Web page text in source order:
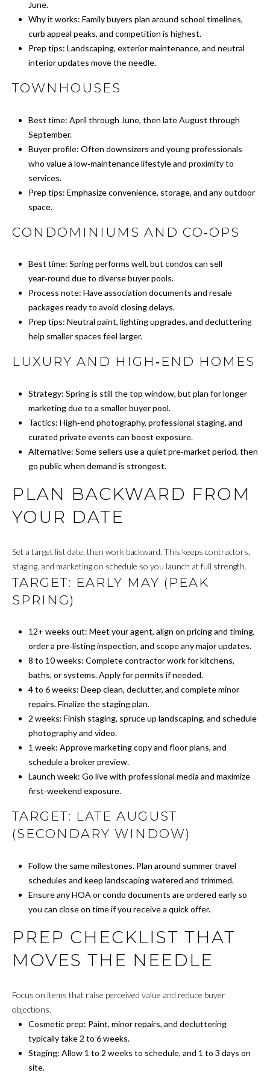
E
R
E
A
C
A
L
U
A
T
O
R
R
T
A
G
E
C
A
L
L
A
O
R
A
F
D
June.
Why it works: Family buyers plan around school timelines,
curb appeal peaks, and competition is highest.
Prep tips: Landscaping, exterior maintenance, and neutral
interior updates move the needle.
TOWNHOUSES
Best time: April through June, then late August through
September.
Buyer profile: Often downsizers and young professionals
who value a low‑maintenance lifestyle and proximity to
services.
Prep tips: Emphasize convenience, storage, and any outdoor
space.
CONDOMINIUMS AND CO‑OPS
Best time: Spring performs well, but condos can sell
year‑round due to diverse buyer pools.
Process note: Have association documents and resale
packages ready to avoid closing delays.
Prep tips: Neutral paint, lighting upgrades, and decluttering
help smaller spaces feel larger.
LUXURY AND HIGH‑END HOMES
Strategy: Spring is still the top window, but plan for longer
marketing due to a smaller buyer pool.
Tactics: High‑end photography, professional staging, and
curated private events can boost exposure.
Alternative: Some sellers use a quiet pre‑market period, then
go public when demand is strongest.
PLAN BACKWARD FROM
YOUR DATE
Set a target list date, then work backward. This keeps contractors,
staging, and marketing on schedule so you launch at full strength.
TARGET: EARLY MAY (PEAK
SPRING)
12+ weeks out: Meet your agent, align on pricing and timing,
order a pre‑listing inspection, and scope any major updates.
8 to 10 weeks: Complete contractor work for kitchens,
baths, or systems. Apply for permits if needed.
4 to 6 weeks: Deep clean, declutter, and complete minor
repairs. Finalize the staging plan.
2 weeks: Finish staging, spruce up landscaping, and schedule
photography and video.
1 week: Approve marketing copy and floor plans, and
schedule a broker preview.
Launch week: Go live with professional media and maximize
first‑weekend exposure.
TARGET: LATE AUGUST
(SECONDARY WINDOW)
Follow the same milestones. Plan around summer travel
schedules and keep landscaping watered and trimmed.
Ensure any HOA or condo documents are ordered early so
you can close on time if you receive a quick offer.
PREP CHECKLIST THAT
MOVES THE NEEDLE
Focus on items that raise perceived value and reduce buyer
objections.
Cosmetic prep: Paint, minor repairs, and decluttering
typically take 2 to 6 weeks.
Staging: Allow 1 to 2 weeks to schedule, and 1 to 3 days on
site.
link in the
Message
and data
rates may
C
N
P
Y
P
R
P
R
T
Y
G
R
U
T
E
X
E
A
L
T
Y
979-
[email protected]
A
D
R
E
S
8
0
a